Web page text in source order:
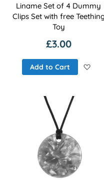
Liname Set of 4 Dummy
Clips Set with free
Toy
£3.00
Add to Cart